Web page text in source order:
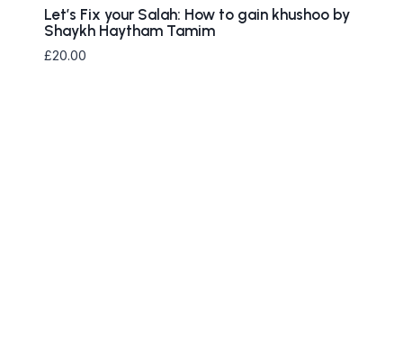
Let’s Fix your Salah: How to gain khushoo by
Shaykh Haytham Tamim
£20.00